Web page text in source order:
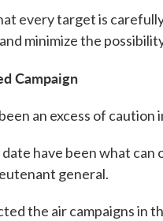
every target is
minimize the
Campaign
an excess of caution
have been what can
general.
the air campaigns in